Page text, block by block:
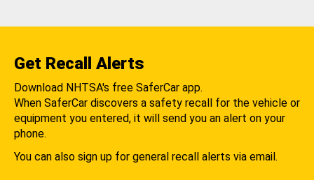
Get Recall Alerts
Download NHTSA's free SaferCar app.
When SaferCar discovers a safety recall for the vehicle or
equipment you entered, it will send you an alert on your
phone.
You can also sign up for general recall alerts via email.